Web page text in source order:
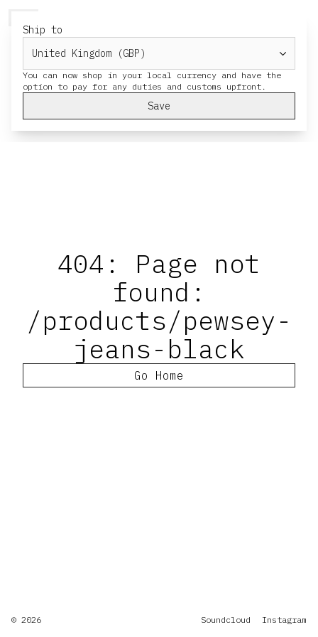
Ship to
You can now shop in your local currency and have the
Save
404: Page not
found:
/products/pewsey-
jeans-black
Go Home
© 2026 Soundcloud Instagram